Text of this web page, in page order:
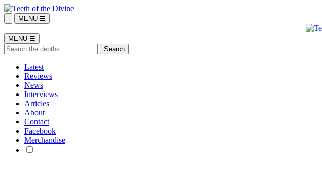
MENU ☰
MENU ☰
Latest
Reviews
News
Interviews
Articles
About
Contact
Facebook
Merchandise